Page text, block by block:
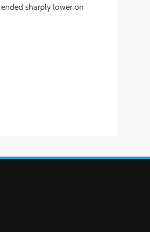
sharply lower on